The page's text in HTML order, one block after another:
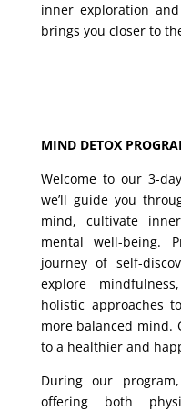
inner exploration
brings you closer to
MIND DETOX
Welcome to our 3-
we’ll guide you
mind, cultivate
mental well-being.
journey of self-
explore
holistic approaches
more balanced mind.
to a healthier and
During our
offering both